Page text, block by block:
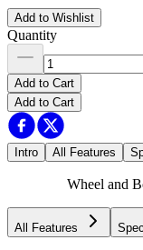
Add to Wishlist
Quantity
Add to Cart
Add to Cart
Intro All Features
Wheel and
All Features